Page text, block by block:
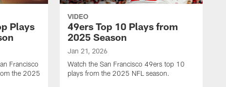
Plays
Francisco
the 2025
VIDEO
49ers Top 10 Plays from
2025 Season
Jan 21, 2026
Watch the San Francisco 49ers top 10
plays from the 2025 NFL season.